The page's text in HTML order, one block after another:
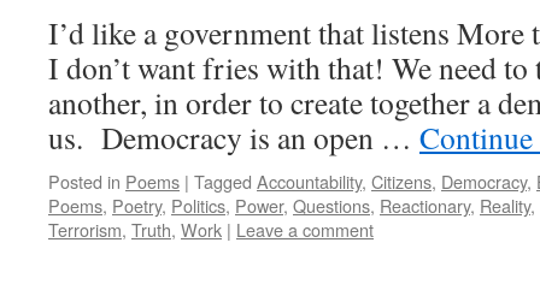
I’d like a government that listens
I don’t want fries with that! We need
another, in order to create together a
us. Democracy is an open …
Posted in Poems | Tagged Accountability, Citizens, Democracy,
Poems, Poetry, Politics, Power, Questions, Reactionary, Reality,
Terrorism, Truth, Work | Leave a comment